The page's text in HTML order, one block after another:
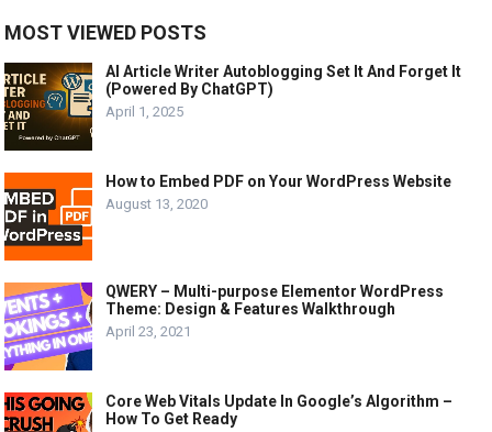
MOST VIEWED POSTS
AI Article Writer Autoblogging Set It And Forget It
(Powered By ChatGPT)
April 1, 2025
How to Embed PDF on Your WordPress Website
August 13, 2020
QWERY – Multi-purpose Elementor WordPress
Theme: Design & Features Walkthrough
April 23, 2021
Core Web Vitals Update In Google’s Algorithm –
How To Get Ready